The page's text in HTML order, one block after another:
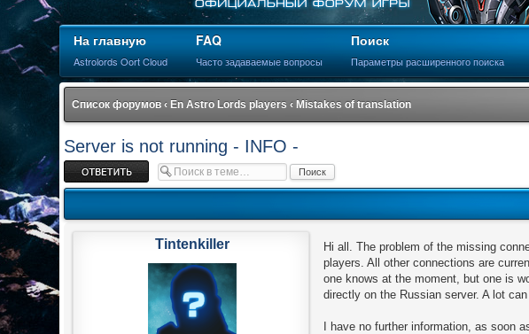
На главную
Astrolords Oort Cloud
FAQ
Часто задаваемые вопросы
Поиск
Параметры расширенного поиска
Список форумов ‹ En Astro Lords players ‹ Mistakes of translation
Server is not running - INFO -
Ответить
Hi all. The problem of the missing
players. All other connections are
one knows at the moment, but one is
directly on the Russian server. A lot
I have no further information, as soon
Tintenkiller